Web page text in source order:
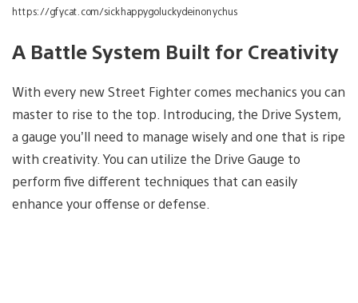
https://gfycat.com/sickhappygoluckydeinonychus
A Battle System Built for Creativity
With every new Street Fighter comes mechanics you can
master to rise to the top. Introducing, the Drive System,
a gauge you’ll need to manage wisely and one that is ripe
with creativity. You can utilize the Drive Gauge to
perform five different techniques that can easily
enhance your offense or defense.